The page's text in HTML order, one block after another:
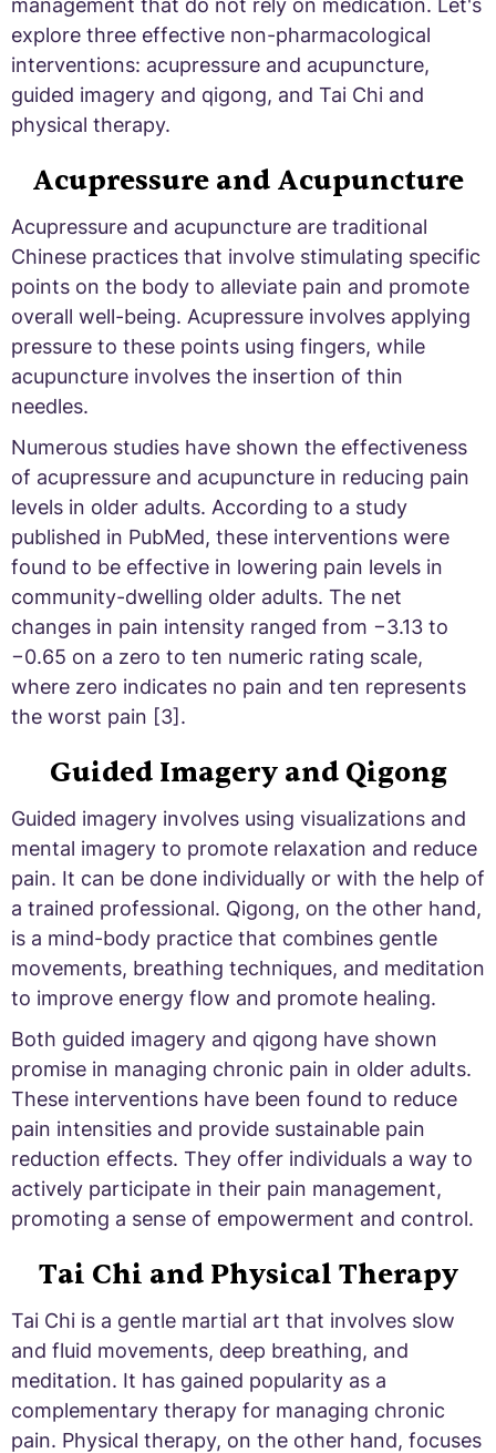
management that do not rely on medication. Let's
explore three effective non-pharmacological
interventions: acupressure and acupuncture,
guided imagery and qigong, and Tai Chi and
physical therapy.
Acupressure and Acupuncture
Acupressure and acupuncture are traditional
Chinese practices that involve stimulating specific
points on the body to alleviate pain and promote
overall well-being. Acupressure involves applying
pressure to these points using fingers, while
acupuncture involves the insertion of thin
needles.
Numerous studies have shown the effectiveness
of acupressure and acupuncture in reducing pain
levels in older adults. According to a study
published in PubMed, these interventions were
found to be effective in lowering pain levels in
community-dwelling older adults. The net
changes in pain intensity ranged from −3.13 to
−0.65 on a zero to ten numeric rating scale,
where zero indicates no pain and ten represents
the worst pain [3].
Guided Imagery and Qigong
Guided imagery involves using visualizations and
mental imagery to promote relaxation and reduce
pain. It can be done individually or with the help of
a trained professional. Qigong, on the other hand,
is a mind-body practice that combines gentle
movements, breathing techniques, and meditation
to improve energy flow and promote healing.
Both guided imagery and qigong have shown
promise in managing chronic pain in older adults.
These interventions have been found to reduce
pain intensities and provide sustainable pain
reduction effects. They offer individuals a way to
actively participate in their pain management,
promoting a sense of empowerment and control.
Tai Chi and Physical Therapy
Tai Chi is a gentle martial art that involves slow
and fluid movements, deep breathing, and
meditation. It has gained popularity as a
complementary therapy for managing chronic
pain. Physical therapy, on the other hand, focuses